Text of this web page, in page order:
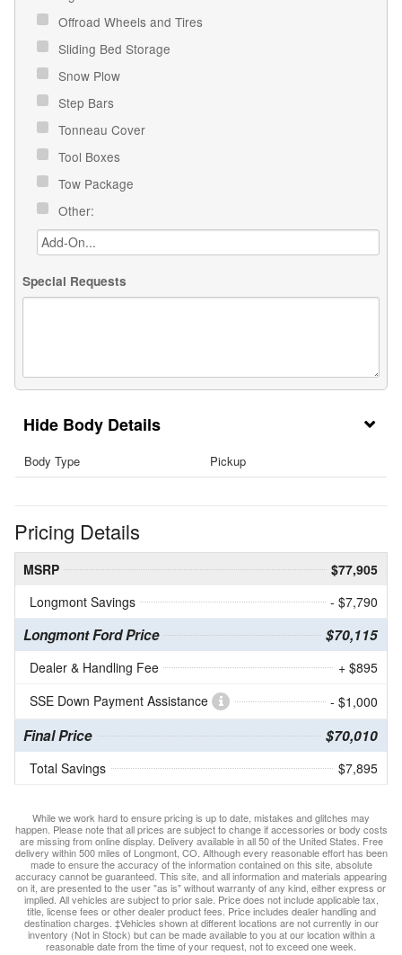
Offroad Wheels and Tires
Sliding Bed Storage
Snow Plow
Step Bars
Tonneau Cover
Tool Boxes
Tow Package
Other:
Special Requests
Body Details
Body Type Pickup
Pricing Details
MSRP
$77,905
Longmont Savings
- $7,790
Longmont Ford Price $70,115
Dealer & Handling Fee
+ $895
SSE Down Payment Assistance
- $1,000
Final Price $70,010
Total Savings $7,895
While we work hard to ensure pricing is up to date, mistakes and glitches may
happen. Please note that all prices are subject to change if accessories or body costs
are missing from online display. Delivery available in all 50 of the United States. Free
delivery within 500 miles of Longmont, CO. Although every reasonable effort has been
made to ensure the accuracy of the information contained on this site, absolute
accuracy cannot be guaranteed. This site, and all information and materials appearing
on it, are presented to the user "as is" without warranty of any kind, either express or
implied. All vehicles are subject to prior sale. Price does not include applicable tax,
title, license fees or other dealer product fees. Price includes dealer handling and
destination charges. ‡Vehicles shown at different locations are not currently in our
inventory (Not in Stock) but can be made available to you at our location within a
reasonable date from the time of your request, not to exceed one week.